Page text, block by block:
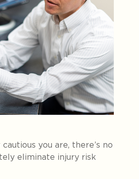
you are, there’s no
eliminate injury risk